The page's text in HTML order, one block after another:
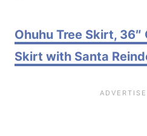
Ohuhu Tree Skirt, 36″
Skirt with Santa